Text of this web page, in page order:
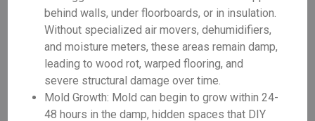
behind walls, under floorboards, or in insulation.
Without specialized air movers, dehumidifiers,
and moisture meters, these areas remain damp,
leading to wood rot, warped flooring, and
severe structural damage over time.
Mold Growth: Mold can begin to grow within 24-
48 hours in the damp, hidden spaces that DIY